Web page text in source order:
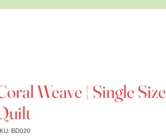
Weave | Single Size
BD020